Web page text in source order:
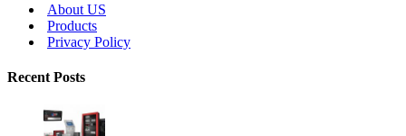
About US
Products
Privacy Policy
Recent Posts